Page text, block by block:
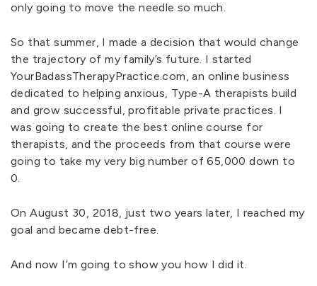
only going to move the needle so much.
So that summer, I made a decision that would change
the trajectory of my family’s future. I started
YourBadassTherapyPractice.com, an online business
dedicated to helping anxious, Type-A therapists build
and grow successful, profitable private practices. I
was going to create the best online course for
therapists, and the proceeds from that course were
going to take my very big number of 65,000 down to
0.
On August 30, 2018, just two years later, I reached my
goal and became debt-free.
And now I’m going to show you how I did it.